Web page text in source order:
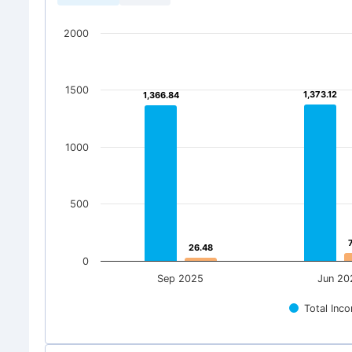
1,366.84
1,366.84 1,373.12
1,373.12
26.48
26.48
Total
Sep 2025 Jun
0
500
1000
1500
2000